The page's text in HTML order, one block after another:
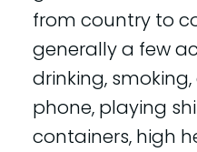
from country to
generally a few
drinking,
phone, playing
containers, high